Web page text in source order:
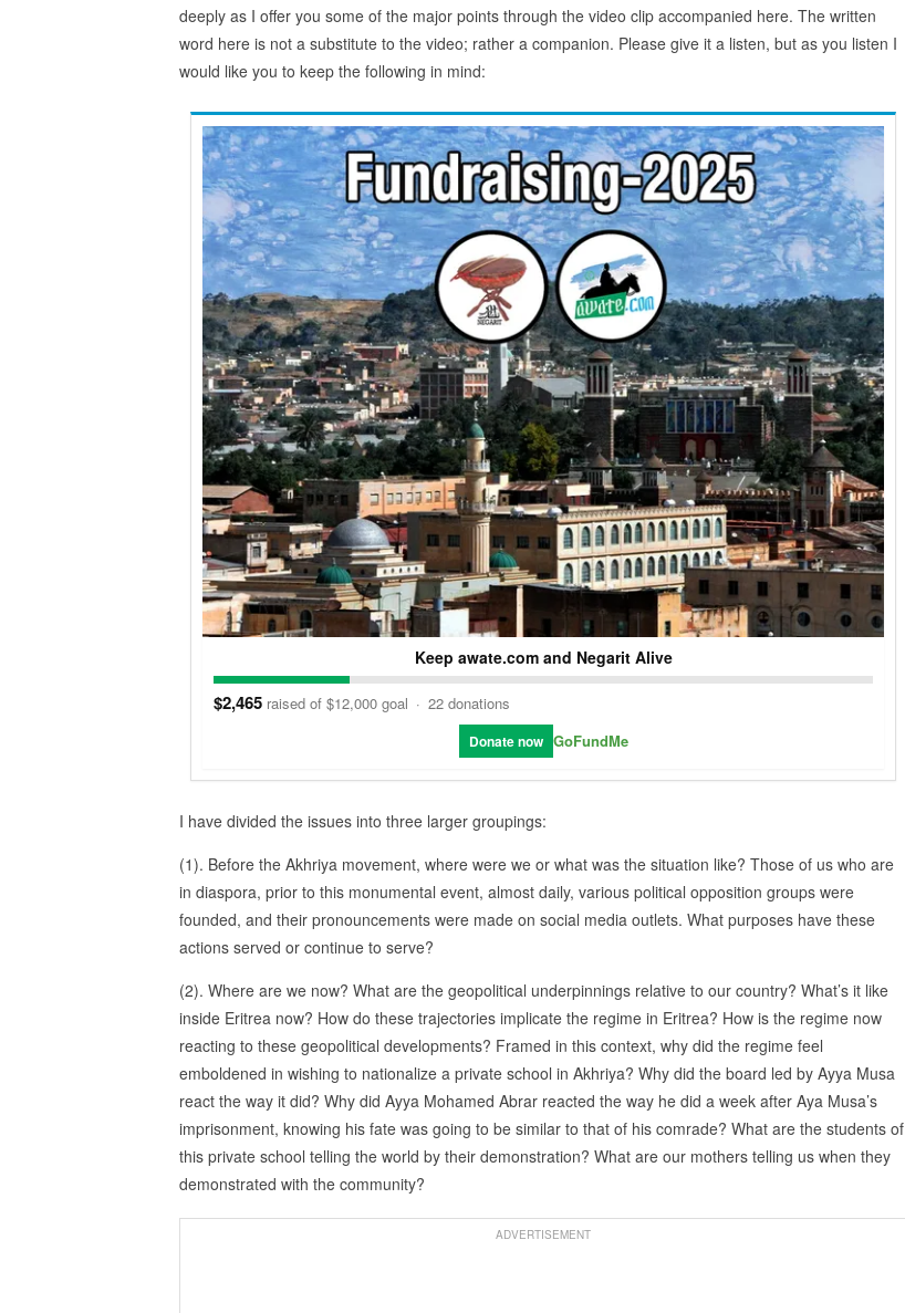
deeply as I offer you some of the major points through the video clip accompanied here. The written
word here is not a substitute to the video; rather a companion. Please give it a listen, but as you listen I
would like you to keep the following in mind:
Keep awate.com and Negarit Alive
$2,465 raised of $12,000 goal · 22 donations
Donate now GoFundMe
I have divided the issues into three larger groupings:
(1). Before the Akhriya movement, where were we or what was the situation like? Those of us who are
in diaspora, prior to this monumental event, almost daily, various political opposition groups were
founded, and their pronouncements were made on social media outlets. What purposes have these
actions served or continue to serve?
(2). Where are we now? What are the geopolitical underpinnings relative to our country? What’s it like
inside Eritrea now? How do these trajectories implicate the regime in Eritrea? How is the regime now
reacting to these geopolitical developments? Framed in this context, why did the regime feel
emboldened in wishing to nationalize a private school in Akhriya? Why did the board led by Ayya Musa
react the way it did? Why did Ayya Mohamed Abrar reacted the way he did a week after Aya Musa’s
imprisonment, knowing his fate was going to be similar to that of his comrade? What are the students of
this private school telling the world by their demonstration? What are our mothers telling us when they
demonstrated with the community?
ADVERTISEMENT